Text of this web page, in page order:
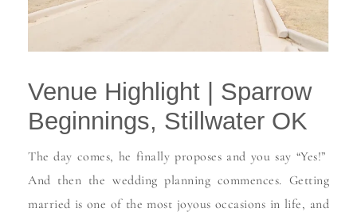
Venue Highlight | Sparrow
Beginnings, Stillwater OK
The day comes, he finally proposes and you say “Yes!”
And then the wedding planning commences. Getting
married is one of the most joyous occasions in life, and